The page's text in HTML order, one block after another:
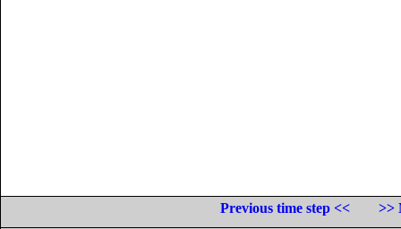
Previous time step <<
>>